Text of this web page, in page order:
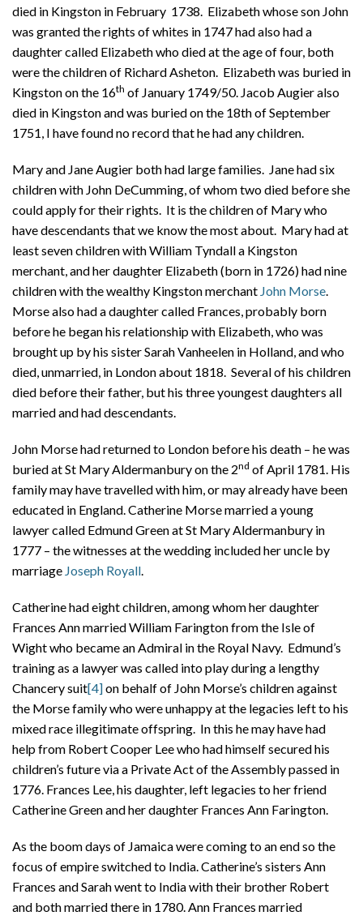
died in Kingston in February 1738. Elizabeth whose son John
was granted the rights of whites in 1747 had also had a
daughter called Elizabeth who died at the age of four, both
were the children of Richard Asheton. Elizabeth was buried in
Kingston on the 16th of January 1749/50. Jacob Augier also
died in Kingston and was buried on the 18th of September
1751, I have found no record that he had any children.
Mary and Jane Augier both had large families. Jane had six
children with John DeCumming, of whom two died before she
could apply for their rights. It is the children of Mary who
have descendants that we know the most about. Mary had at
least seven children with William Tyndall a Kingston
merchant, and her daughter Elizabeth (born in 1726) had nine
children with the wealthy Kingston merchant John Morse
Morse also had a daughter called Frances, probably born
before he began his relationship with Elizabeth, who was
brought up by his sister Sarah Vanheelen in Holland, and who
died, unmarried, in London about 1818. Several of his children
died before their father, but his three youngest daughters all
married and had descendants.
John Morse had returned to London before his death – he was
buried at St Mary Aldermanbury on the 2nd of April 1781. His
family may have travelled with him, or may already have been
educated in England. Catherine Morse married a young
lawyer called Edmund Green at St Mary Aldermanbury in
1777 – the witnesses at the wedding included her uncle by
marriage Joseph Royall
Catherine had eight children, among whom her daughter
Frances Ann married William Farington from the Isle of
Wight who became an Admiral in the Royal Navy. Edmund’s
training as a lawyer was called into play during a lengthy
Chancery suit[4]on behalf of John Morse’s children against
the Morse family who were unhappy at the legacies left to his
mixed race illegitimate offspring. In this he may have had
help from Robert Cooper Lee who had himself secured his
children’s future via a Private Act of the Assembly passed in
1776. Frances Lee, his daughter, left legacies to her friend
Catherine Green and her daughter Frances Ann Farington.
As the boom days of Jamaica were coming to an end so the
focus of empire switched to India. Catherine’s sisters Ann
Frances and Sarah went to India with their brother Robert
and both married there in 1780. Ann Frances married